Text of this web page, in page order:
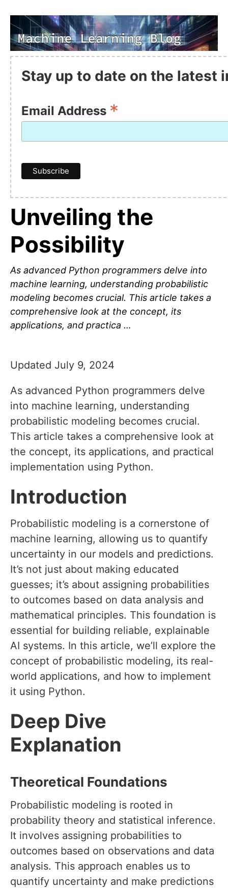
Stay up to date on the latest
Email Address *
Unveiling the
Possibility
As advanced Python programmers delve into
machine learning, understanding probabilistic
modeling becomes crucial. This article takes a
comprehensive look at the concept, its
applications, and practica …
Updated July 9, 2024
As advanced Python programmers delve
into machine learning, understanding
probabilistic modeling becomes crucial.
This article takes a comprehensive look at
the concept, its applications, and practical
implementation using Python.
Introduction
Probabilistic modeling is a cornerstone of
machine learning, allowing us to quantify
uncertainty in our models and predictions.
It’s not just about making educated
guesses; it’s about assigning probabilities
to outcomes based on data analysis and
mathematical principles. This foundation is
essential for building reliable, explainable
AI systems. In this article, we’ll explore the
concept of probabilistic modeling, its real-
world applications, and how to implement
it using Python.
Deep Dive
Explanation
Theoretical Foundations
Probabilistic modeling is rooted in
probability theory and statistical inference.
It involves assigning probabilities to
outcomes based on observations and data
analysis. This approach enables us to
quantify uncertainty and make predictions